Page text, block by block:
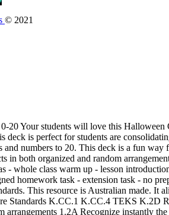
© 2021
20 Your students will love this Halloween
deck is perfect for students are
and numbers to 20. This deck is a fun
in both organized and random
- whole class warm up - lesson
homework task - extension task - no
This resource is Australian made. It
Standards K.CC.1 K.CC.4 TEKS K.2D
arrangements 1.2A Recognize instantly